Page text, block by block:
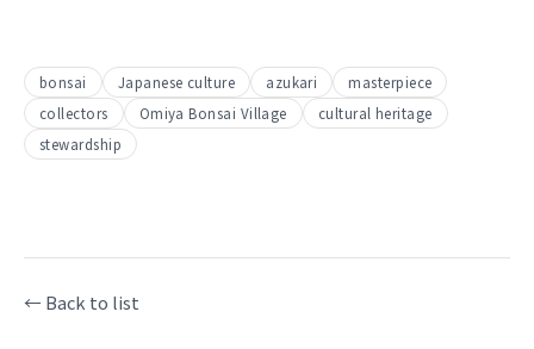
bonsai Japanese culture azukari
masterpiece
collectors
Omiya Bonsai Village
cultural heritage
stewardship
← Back to list